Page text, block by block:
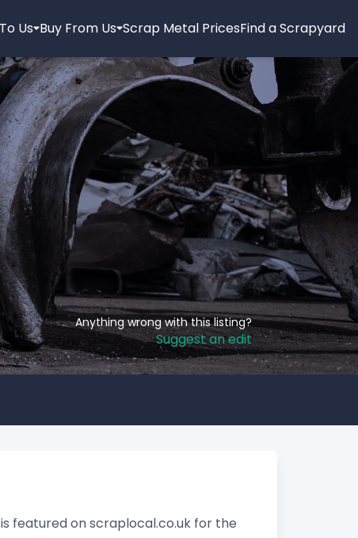
Us Buy From Us Scrap Metal PricesFind a Scrapyard
Anything wrong with this listing?
Suggest an edit
featured on scraplocal.co.uk for the